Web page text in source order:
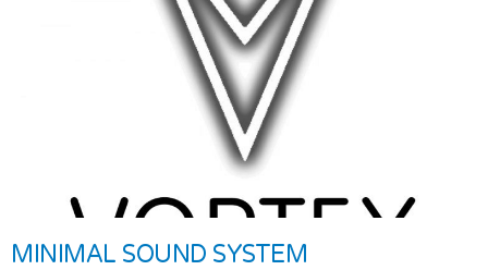
MINIMAL SOUND SYSTEM